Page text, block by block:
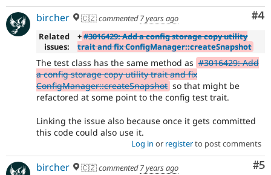
#4
bircher 🇨🇿commented7 years ago
Related
issues:
+#3016429: Add a config storage copy utility
trait and fix ConfigManager::createSnapshot
The test class has the same method as #3016429: Add
a config storage copy utility trait and fix
ConfigManager::createSnapshot so that might be
refactored at some point to the config test trait.
Linking the issue also because once it gets committed
this code could also use it.
Log in or registerto post comments
#5
bircher 🇨🇿commented7 years ago